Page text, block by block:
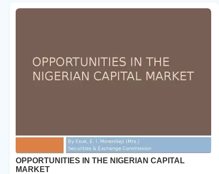
OPPORTUNITIES IN THE NIGERIAN CAPITAL
MARKET